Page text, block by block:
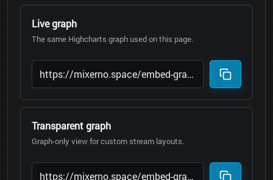
Live graph
The same Highcharts graph used on this page.
Transparent graph
Graph-only view for custom stream layouts.